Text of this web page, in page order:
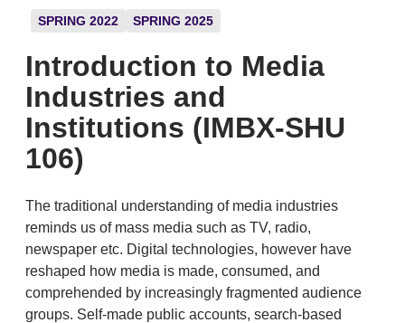
SPRING 2022 SPRING 2025
Introduction to Media
Industries and
Institutions (IMBX-SHU
106)
The traditional understanding of media industries
reminds us of mass media such as TV, radio,
newspaper etc. Digital technologies, however have
reshaped how media is made, consumed, and
comprehended by increasingly fragmented audience
groups. Self-made public accounts, search-based